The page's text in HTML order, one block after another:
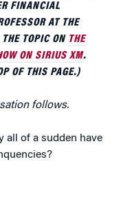
FINANCIAL
AT THE
TOPIC ON THE
ON SIRIUS XM.
OF THIS PAGE.)
follows.
all of a sudden have